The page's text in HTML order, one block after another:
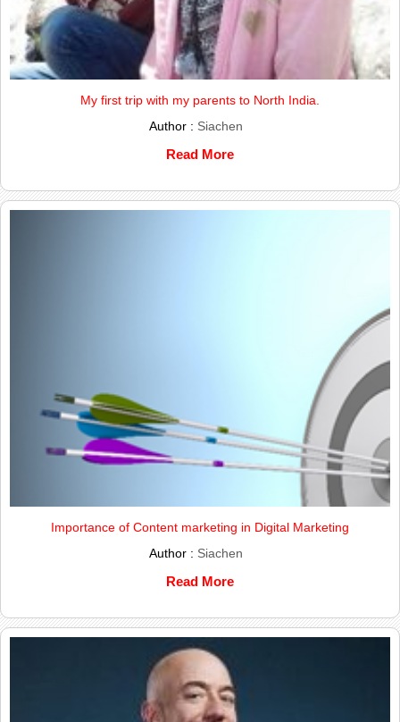
My first trip with my parents to North India.
Author : Siachen
Read More
Importance of Content marketing in Digital Marketing
Author : Siachen
Read More